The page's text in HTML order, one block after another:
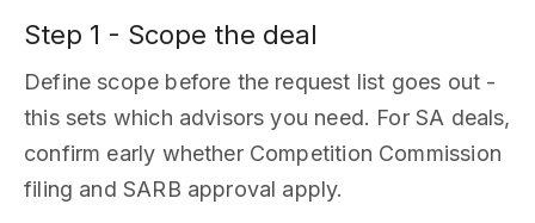
Step 1 - Scope the deal
Define scope before the request list goes out -
this sets which advisors you need. For SA deals,
confirm early whether Competition Commission
filing and SARB approval apply.